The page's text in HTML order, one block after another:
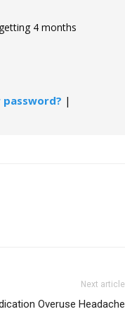
4 months
|
Next article
Overuse Headache